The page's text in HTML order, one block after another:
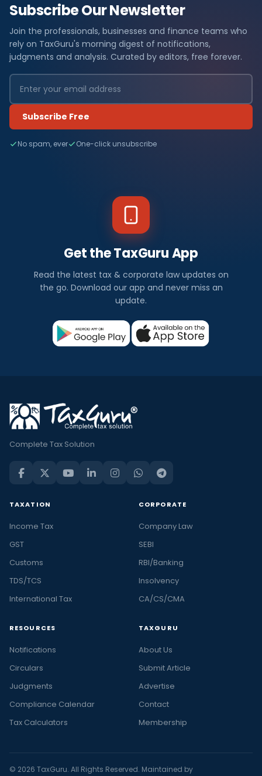
Subscribe Our Newsletter
Join the professionals, businesses and finance teams who
rely on TaxGuru's morning digest of notifications,
judgments and analysis. Curated by editors, free forever.
Subscribe Free
No spam, ever One-click unsubscribe
Get the TaxGuru App
Read the latest tax & corporate law updates on
the go. Download our app and never miss an
update.
Complete Tax Solution
TAXATION
Income Tax
GST
Customs
TDS/TCS
International Tax
CORPORATE
Company Law
SEBI
RBI/Banking
Insolvency
CA/CS/CMA
RESOURCES
Notifications
Circulars
Judgments
Compliance Calendar
Tax Calculators
TAXGURU
About Us
Submit Article
Advertise
Contact
Membership
© 2026 TaxGuru. All Rights Reserved. Maintained by